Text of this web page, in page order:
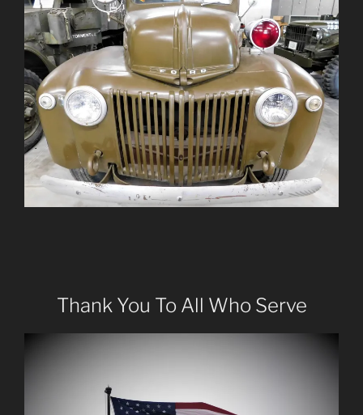
Thank You To All Who Serve